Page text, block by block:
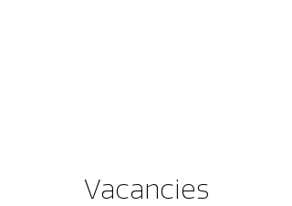
Vacancies